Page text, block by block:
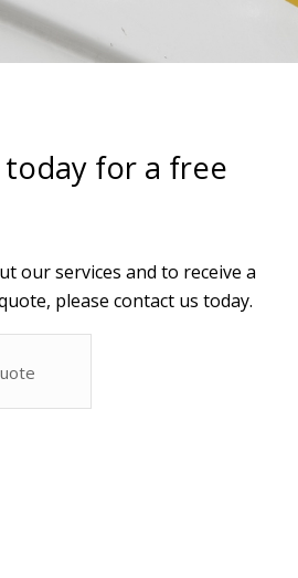
for a free
our services and to receive a
please contact us today.